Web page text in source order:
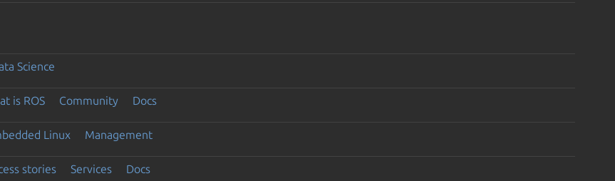
Science
is ROS Community Docs
Linux Management
stories Services Docs